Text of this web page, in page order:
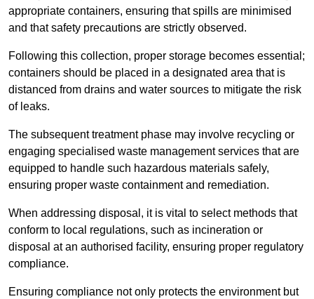
appropriate containers, ensuring that spills are minimised
and that safety precautions are strictly observed.
Following this collection, proper storage becomes essential;
containers should be placed in a designated area that is
distanced from drains and water sources to mitigate the risk
of leaks.
The subsequent treatment phase may involve recycling or
engaging specialised waste management services that are
equipped to handle such hazardous materials safely,
ensuring proper waste containment and remediation.
When addressing disposal, it is vital to select methods that
conform to local regulations, such as incineration or
disposal at an authorised facility, ensuring proper regulatory
compliance.
Ensuring compliance not only protects the environment but